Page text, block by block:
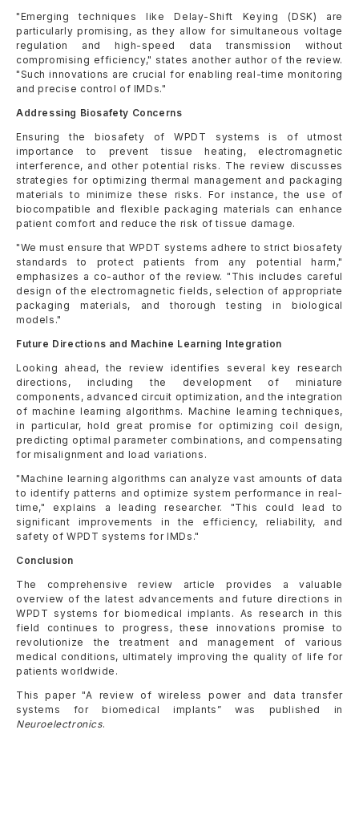
"Emerging techniques like Delay-Shift Keying (DSK) are
particularly promising, as they allow for simultaneous voltage
regulation and high-speed data transmission without
compromising efficiency," states another author of the review.
"Such innovations are crucial for enabling real-time monitoring
and precise control of IMDs."
Addressing Biosafety Concerns
Ensuring the biosafety of WPDT systems is of utmost
importance to prevent tissue heating, electromagnetic
interference, and other potential risks. The review discusses
strategies for optimizing thermal management and packaging
materials to minimize these risks. For instance, the use of
biocompatible and flexible packaging materials can enhance
patient comfort and reduce the risk of tissue damage.
"We must ensure that WPDT systems adhere to strict biosafety
standards to protect patients from any potential harm,"
emphasizes a co-author of the review. "This includes careful
design of the electromagnetic fields, selection of appropriate
packaging materials, and thorough testing in biological
models."
Future Directions and Machine Learning Integration
Looking ahead, the review identifies several key research
directions, including the development of miniature
components, advanced circuit optimization, and the integration
of machine learning algorithms. Machine learning techniques,
in particular, hold great promise for optimizing coil design,
predicting optimal parameter combinations, and compensating
for misalignment and load variations.
"Machine learning algorithms can analyze vast amounts of data
to identify patterns and optimize system performance in real-
time," explains a leading researcher. "This could lead to
significant improvements in the efficiency, reliability, and
safety of WPDT systems for IMDs."
Conclusion
The comprehensive review article provides a valuable
overview of the latest advancements and future directions in
WPDT systems for biomedical implants. As research in this
field continues to progress, these innovations promise to
revolutionize the treatment and management of various
medical conditions, ultimately improving the quality of life for
patients worldwide.
This paper "A review of wireless power and data transfer
systems for biomedical implants” was published in
Neuroelectronics.